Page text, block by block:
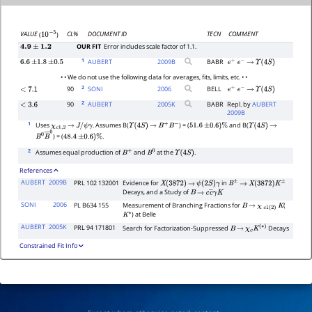
VALUE(10−5) CL% DOCUMENT ID TECN
COMMENT
4.9± 1.2 OUR FIT Error includes scale factor of 1.1.
6.6 ±1.8 ±0.5 1 AUBERT 2009B BABR e+ e− → Υ(4S)
• • We do not use the following data for averages, fits, limits, etc. • •
<7.1 90 2 SONI 2006 BELL e+ e− → Υ(4S)
<3.6 90 2 AUBERT 2005K BABR Repl. byAUBERT
2009B
1 Usesχc1,2 → J/ψγ . Assumes B(Υ(4S) → B+B− ) = (51.6 ±0.6)% and B(Υ(4S)
→
B0B―0
) = (48.4 ±0.6)% .
2 Assumes equal production ofB+ and B0 at theΥ(4S) .
References
AUBERT 2009B PRL 102 132001 Evidence forX(3872) → ψ(2S)γ in B± → X(3872)K±
Decays, and a Study ofB → cc―γK
SONI
2006 PL B634 155 Measurement of Branching Fractions forB → χ c1(2) K(
K∗) at Belle
AUBERT 2005K PRL 94 171801 Search for Factorization-SuppressedB → χcK(∗) Decays
Constrained Fit Info